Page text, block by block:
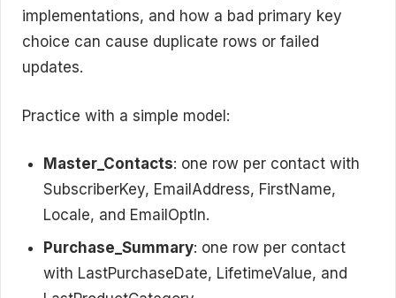
implementations, and how a bad primary key
choice can cause duplicate rows or failed
updates.
Practice with a simple model:
Master_Contacts: one row per contact with
SubscriberKey, EmailAddress, FirstName,
Locale, and EmailOptIn.
Purchase_Summary: one row per contact
with LastPurchaseDate, LifetimeValue, and